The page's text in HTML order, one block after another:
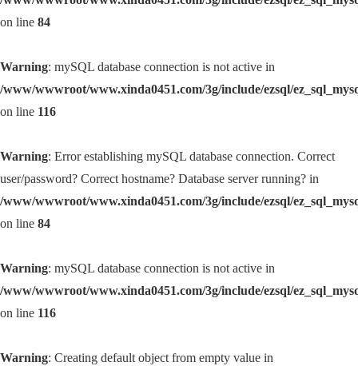
on line 84
Warning: mySQL database connection is not active in
/www/wwwroot/www.xinda0451.com/3g/include/ezsql/
on line 116
Warning: Error establishing mySQL database connection. Correct
user/password? Correct hostname? Database server running? in
/www/wwwroot/www.xinda0451.com/3g/include/ezsql/
on line 84
Warning: mySQL database connection is not active in
/www/wwwroot/www.xinda0451.com/3g/include/ezsql/
on line 116
Warning: Creating default object from empty value in